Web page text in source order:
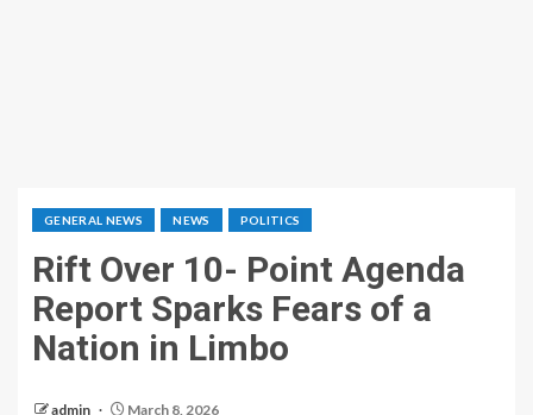
GENERAL NEWS NEWS POLITICS
‎Rift Over 10- Point Agenda
Report Sparks Fears of a
Nation in Limbo
admin March 8, 2026